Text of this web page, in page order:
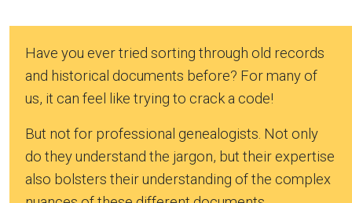
Have you ever tried sorting through old records
and historical documents before? For many of
us, it can feel like trying to crack a code!
But not for professional genealogists. Not only
do they understand the jargon, but their expertise
also bolsters their understanding of the complex